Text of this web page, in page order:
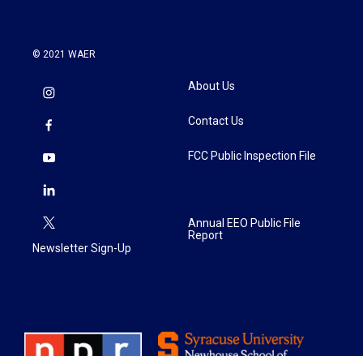
© 2021 WAER
Newsletter Sign-Up
About Us
Contact Us
FCC Public Inspection File
Annual EEO Public File
Report